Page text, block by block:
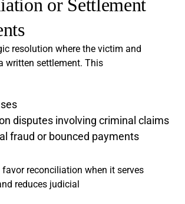
or Settlement
resolution where the victim and
written settlement. This
disputes involving criminal claims
fraud or bounced payments
favor reconciliation when it serves
reduces judicial